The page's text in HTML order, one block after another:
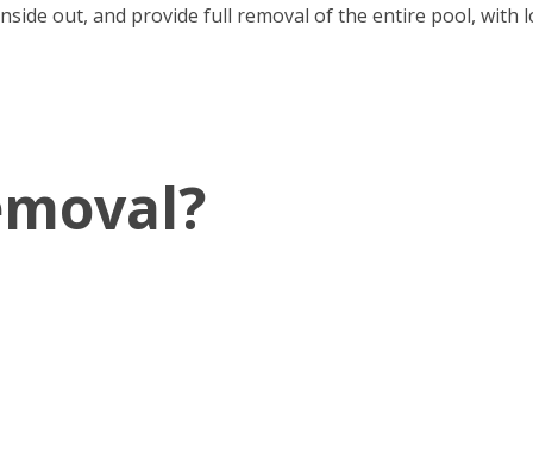
out, and provide full removal of the entire pool, with